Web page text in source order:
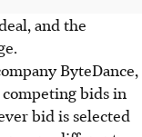
and the
ByteDance,
bids in
bid is selected